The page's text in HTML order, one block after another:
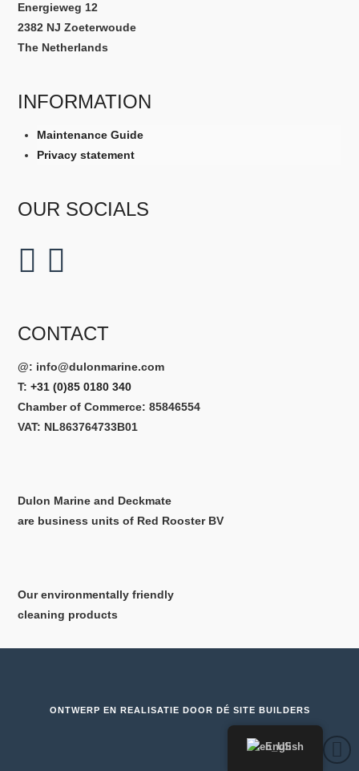
Energieweg 12
2382 NJ Zoeterwoude
The Netherlands
INFORMATION
Maintenance Guide
Privacy statement
OUR SOCIALS
CONTACT
@: info@dulonmarine.com
T: +31 (0)85 0180 340
Chamber of Commerce: 85846554
VAT: NL863764733B01
Dulon Marine and Deckmate
are business units of Red Rooster BV
Our environmentally friendly
cleaning products
ONTWERP EN REALISATIE DOOR DÉ SITE BUILDERS
English